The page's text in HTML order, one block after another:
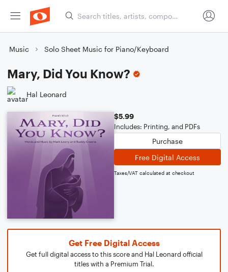
Music Solo Sheet Music for Piano/Keyboard
Mary, Did You Know?
Hal Leonard
$5.99
Includes: Printing, and PDFs
Purchase
Free Digital Access
Taxes/VAT calculated at checkout
Get Free Digital Access
Get full digital access to this score and Hal Leonard official
titles with a Premium Trial.